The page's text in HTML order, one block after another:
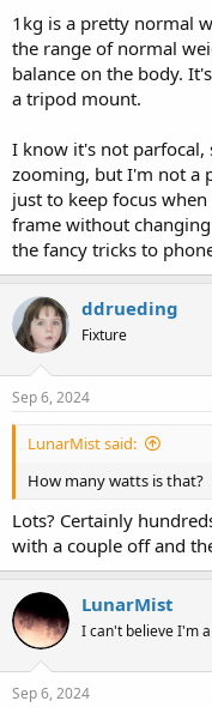
1kg is a pretty normal
the range of normal
balance on the body.
a tripod mount.
I know it's not parfocal,
zooming, but I'm not a
just to keep focus
frame without
the fancy tricks to
ddrueding
Fixture
Sep 6, 2024
LunarMist said:
How many watts is that?
Lots? Certainly
with a couple off and
LunarMist
I can't believe I'm
Sep 6, 2024